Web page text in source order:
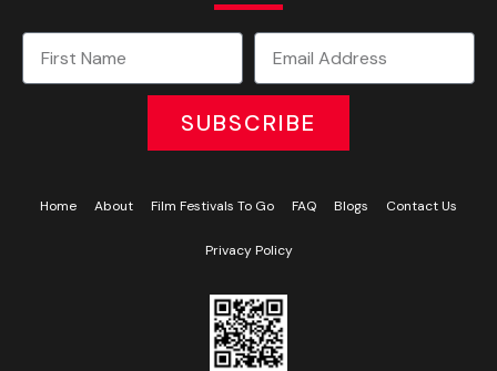
SUBSCRIBE
Home About Film Festivals To Go FAQ Blogs Contact Us
Privacy Policy